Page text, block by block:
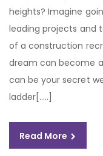
heights? Imagine
leading projects and
of a construction
dream can become
can be your secret
ladder[…..]
Read More